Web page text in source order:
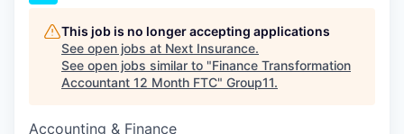
This job is no longer accepting applications
See open jobs at Next Insurance.
See open jobs similar to "Finance Transformation
Accountant 12 Month FTC" Group11.
Accounting & Finance